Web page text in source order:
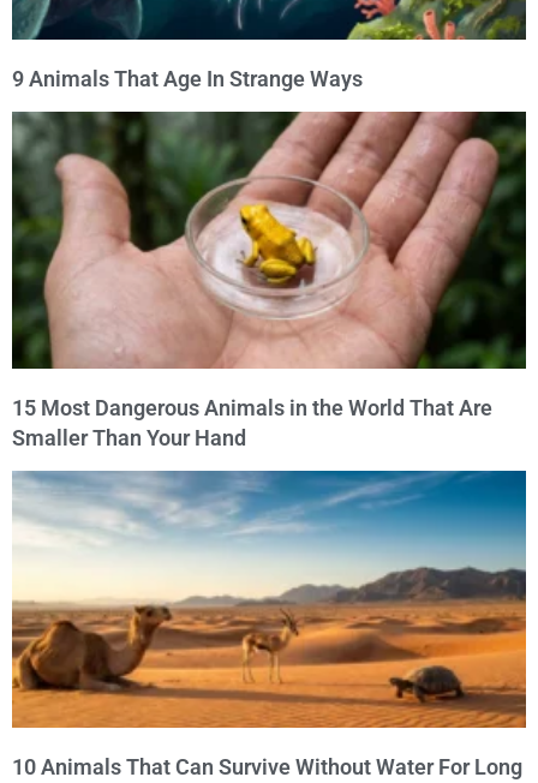
9 Animals That Age In Strange Ways
15 Most Dangerous Animals in the World That Are
Smaller Than Your Hand
10 Animals That Can Survive Without Water For Long